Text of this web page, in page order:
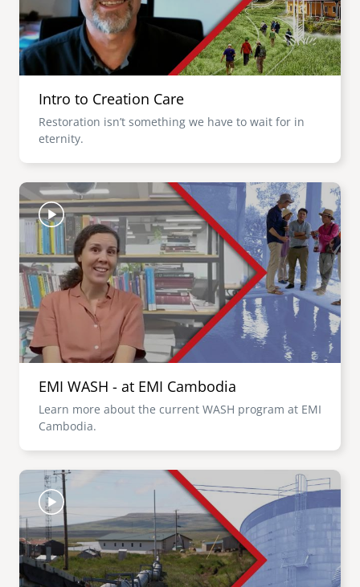
Intro to Creation Care
Restoration isn’t something we have to wait for in
eternity.
Image
EMI WASH - at EMI Cambodia
Learn more about the current WASH program at EMI
Cambodia.
Image